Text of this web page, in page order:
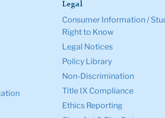
Legal
Consumer Information /
Right to Know
Legal Notices
Policy Library
Non-Discrimination
Title IX Compliance
Ethics Reporting